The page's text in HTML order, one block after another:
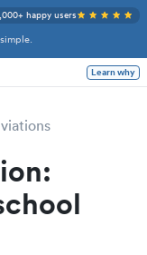
happy users
Learn why